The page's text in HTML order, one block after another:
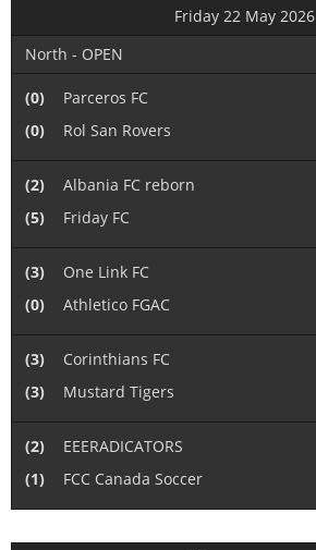
Friday 22 May 2026
North - OPEN
(0)
Parceros FC
(0)
Rol San Rovers
(2)
Albania FC reborn
(5)
Friday FC
(3)
One Link FC
(0)
Athletico FGAC
(3)
Corinthians FC
(3)
Mustard Tigers
(2)
EEERADICATORS
(1)
FCC Canada Soccer